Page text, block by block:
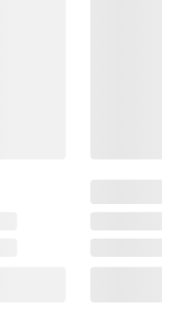
Inside-Outside